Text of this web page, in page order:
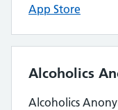
App Store
Alcoholics
Alcoholics